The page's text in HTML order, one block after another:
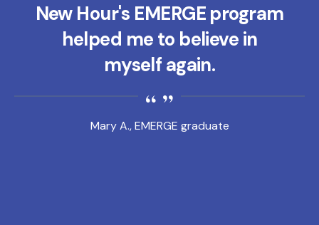
Mary A., EMERGE graduate
New Hour's EMERGE program
helped me to believe in
myself again.